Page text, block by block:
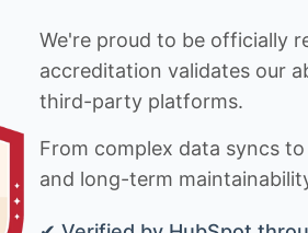
We're proud to be officially
accreditation validates our
third-party platforms.
From complex data syncs
and long-term